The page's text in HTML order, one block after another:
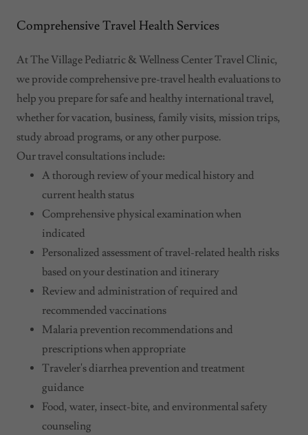
Comprehensive Travel Health Services
At The Village Pediatric & Wellness Center Travel Clinic,
we provide comprehensive pre-travel health evaluations to
help you prepare for safe and healthy international travel,
whether for vacation, business, family visits, mission trips,
study abroad programs, or any other purpose.
Our travel consultations include:
A thorough review of your medical history and
current health status
Comprehensive physical examination when
indicated
Personalized assessment of travel-related health risks
based on your destination and itinerary
Review and administration of required and
recommended vaccinations
Malaria prevention recommendations and
prescriptions when appropriate
Traveler's diarrhea prevention and treatment
guidance
Food, water, insect-bite, and environmental safety
counseling